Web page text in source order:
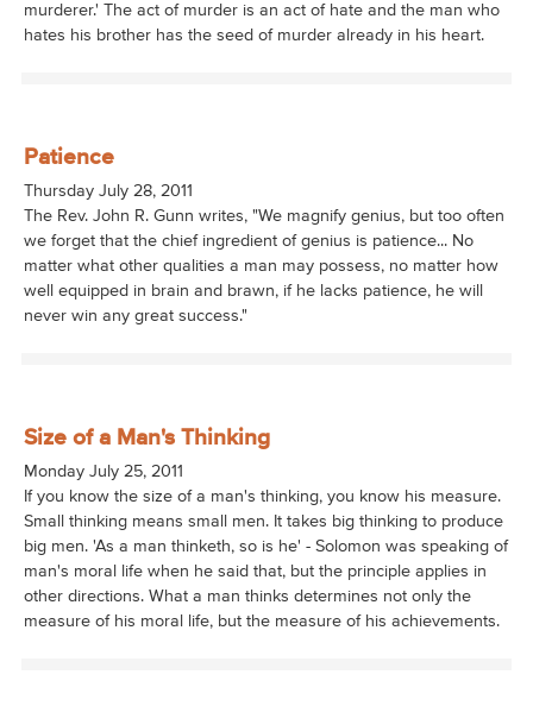
murderer.' The act of murder is an act of hate and the man who
hates his brother has the seed of murder already in his heart.
Patience
Thursday July 28, 2011
The Rev. John R. Gunn writes, "We magnify genius, but too often
we forget that the chief ingredient of genius is patience... No
matter what other qualities a man may possess, no matter how
well equipped in brain and brawn, if he lacks patience, he will
never win any great success."
Size of a Man's Thinking
Monday July 25, 2011
If you know the size of a man's thinking, you know his measure.
Small thinking means small men. It takes big thinking to produce
big men. 'As a man thinketh, so is he' - Solomon was speaking of
man's moral life when he said that, but the principle applies in
other directions. What a man thinks determines not only the
measure of his moral life, but the measure of his achievements.